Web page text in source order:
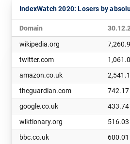
Domain
wikipedia.org
twitter.com
amazon.co.uk
theguardian.com
742.17
google.co.uk
433.74
wiktionary.org
516.03
bbc.co.uk
600.01